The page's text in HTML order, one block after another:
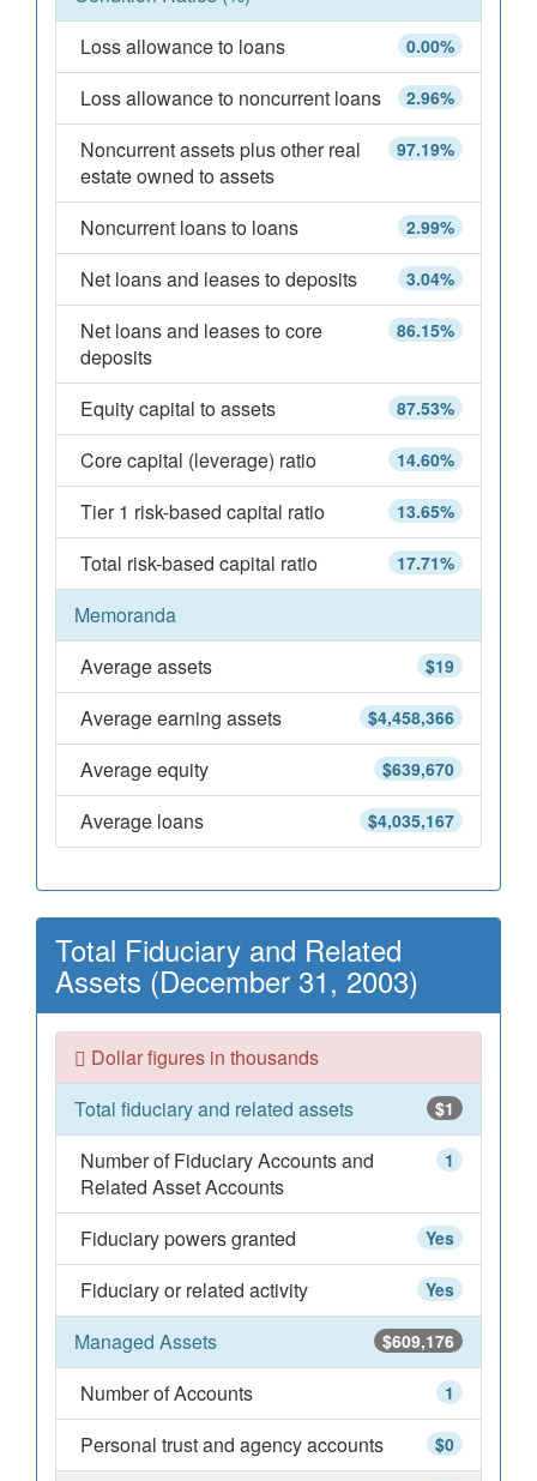
0.00%
Loss allowance to loans
2.96%
Loss allowance to noncurrent loans
97.19%
Noncurrent assets plus other real
estate owned to assets
2.99%
Noncurrent loans to loans
3.04%
Net loans and leases to deposits
86.15%
Net loans and leases to core
deposits
87.53%
Equity capital to assets
14.60%
Core capital (leverage) ratio
13.65%
Tier 1 risk-based capital ratio
17.71%
Total risk-based capital ratio
Memoranda
$19
Average assets
$4,458,366
Average earning assets
$639,670
Average equity
$4,035,167
Average loans
Total Fiduciary and Related
Assets (December 31, 2003)
Dollar figures in thousands
$1
Total fiduciary and related assets
1
Number of Fiduciary Accounts and
Related Asset Accounts
Yes
Fiduciary powers granted
Yes
Fiduciary or related activity
$609,176
Managed Assets
1
Number of Accounts
$0
Personal trust and agency accounts